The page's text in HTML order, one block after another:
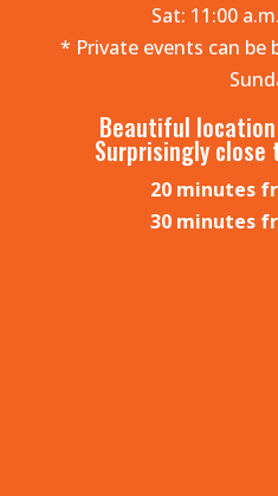
Sat: 11:00
* Private events can be
Beautiful
Surprisingly close
20 minutes
30 minutes